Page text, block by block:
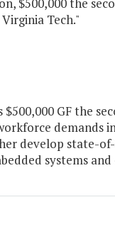
Tech."
GF the
develop state-
systems and